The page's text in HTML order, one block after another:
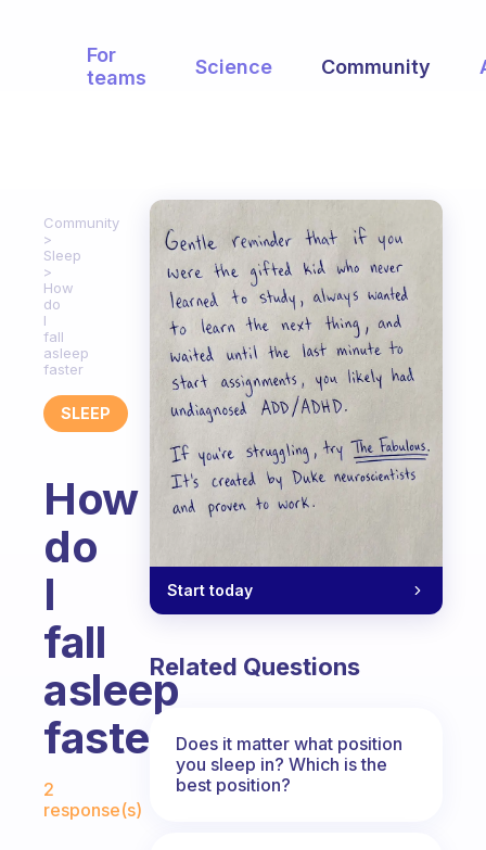
For
teams
Science Community
Community
Sleep
How
do
I
fall
asleep
faster
SLEEP
How
do
I
fall
asleep
faster
Fabulous Community
2
response(s)
Start today
Related Questions
Does it matter what position
you sleep in? Which is the
best position?